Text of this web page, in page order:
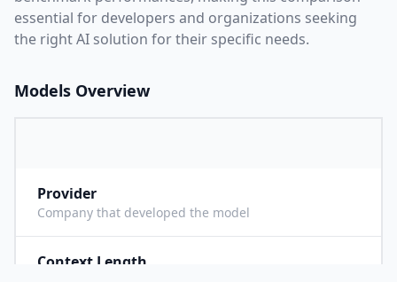
essential for developers and organizations seeking
the right AI solution for their specific needs.
Models Overview
Provider
Company that developed the model
Context Length